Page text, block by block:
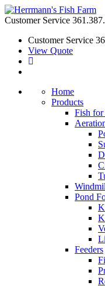
Customer Service
Customer Service
View Quote
Home
Products
Fish
Pond
Feeders